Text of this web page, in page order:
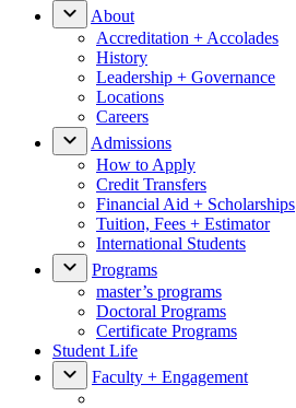
About
Accreditation + Accolades
History
Leadership + Governance
Locations
Careers
Admissions
How to Apply
Credit Transfers
Financial Aid + Scholarships
Tuition, Fees + Estimator
International Students
Programs
master’s programs
Doctoral Programs
Certificate Programs
Student Life
Faculty + Engagement